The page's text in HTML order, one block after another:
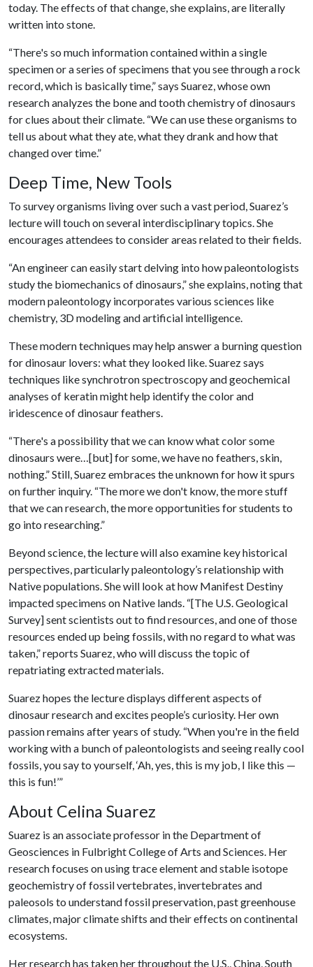
today. The effects of that change, she explains, are literally
written into stone.
“There's so much information contained within a single
specimen or a series of specimens that you see through a rock
record, which is basically time,” says Suarez, whose own
research analyzes the bone and tooth chemistry of dinosaurs
for clues about their climate. “We can use these organisms to
tell us about what they ate, what they drank and how that
changed over time.”
Deep Time, New Tools
To survey organisms living over such a vast period, Suarez’s
lecture will touch on several interdisciplinary topics. She
encourages attendees to consider areas related to their fields.
“An engineer can easily start delving into how paleontologists
study the biomechanics of dinosaurs,” she explains, noting that
modern paleontology incorporates various sciences like
chemistry, 3D modeling and artificial intelligence.
These modern techniques may help answer a burning question
for dinosaur lovers: what they looked like. Suarez says
techniques like synchrotron spectroscopy and geochemical
analyses of keratin might help identify the color and
iridescence of dinosaur feathers.
“There's a possibility that we can know what color some
dinosaurs were…[but] for some, we have no feathers, skin,
nothing.” Still, Suarez embraces the unknown for how it spurs
on further inquiry. “The more we don't know, the more stuff
that we can research, the more opportunities for students to
go into researching.”
Beyond science, the lecture will also examine key historical
perspectives, particularly paleontology’s relationship with
Native populations. She will look at how Manifest Destiny
impacted specimens on Native lands. “[The U.S. Geological
Survey] sent scientists out to find resources, and one of those
resources ended up being fossils, with no regard to what was
taken,” reports Suarez, who will discuss the topic of
repatriating extracted materials.
Suarez hopes the lecture displays different aspects of
dinosaur research and excites people’s curiosity. Her own
passion remains after years of study. “When you're in the field
working with a bunch of paleontologists and seeing really cool
fossils, you say to yourself, ‘Ah, yes, this is my job, I like this —
this is fun!’”
About Celina Suarez
Suarez is an associate professor in the Department of
Geosciences in Fulbright College of Arts and Sciences. Her
research focuses on using trace element and stable isotope
geochemistry of fossil vertebrates, invertebrates and
paleosols to understand fossil preservation, past greenhouse
climates, major climate shifts and their effects on continental
ecosystems.
Her research has taken her throughout the U.S., China, South